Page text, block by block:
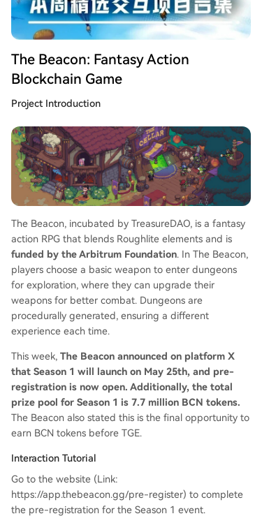
stnet or pre-launch phases where users can inte
ract for potential future airdrops or rewards.
The Beacon: Fantasy Action
Blockchain Game
Project Introduction
The Beacon, incubated by TreasureDAO, is a fantasy
action RPG that blends Roughlite elements and is
funded by the Arbitrum Foundation. In The Beacon,
players choose a basic weapon to enter dungeons
for exploration, where they can upgrade their
weapons for better combat. Dungeons are
procedurally generated, ensuring a different
experience each time.
This week, The Beacon announced on platform X
that Season 1 will launch on May 25th, and pre-
registration is now open. Additionally, the total
prize pool for Season 1 is 7.7 million BCN tokens.
The Beacon also stated this is the final opportunity to
earn BCN tokens before TGE.
Interaction Tutorial
Go to the website (Link:
https://app.thebeacon.gg/pre-register) to complete
the pre-registration for the Season 1 event.